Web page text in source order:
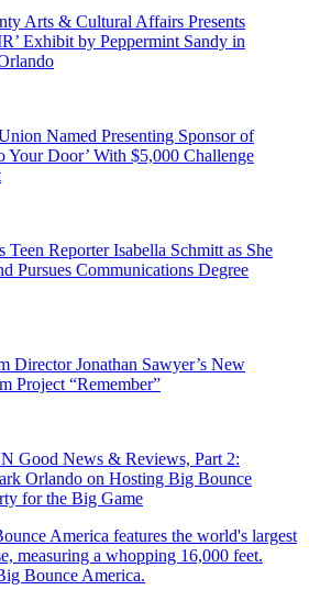
Arts & Cultural Affairs Presents
Exhibit by Peppermint Sandy in
Named Presenting Sponsor of
Your Door’ With $5,000 Challenge
Reporter Isabella Schmitt as She
Pursues Communications Degree
Director Jonathan Sawyer’s New
Project “Remember”
Good News & Reviews, Part 2:
Orlando on Hosting Big Bounce
for the Big Game